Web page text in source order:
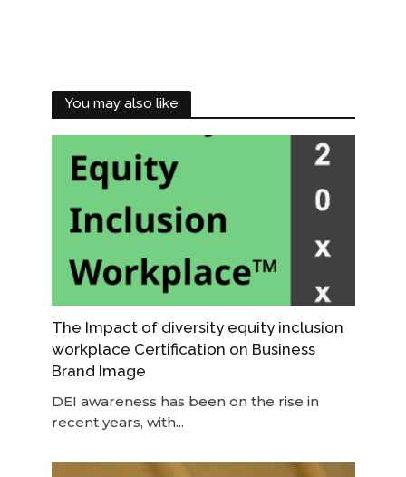
You may also like
The Impact of diversity equity inclusion
workplace Certification on Business
Brand Image
DEI awareness has been on the rise in
recent years, with...